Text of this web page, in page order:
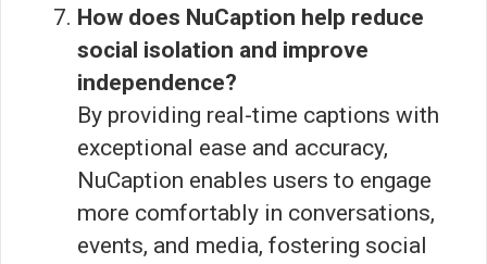
How does NuCaption help reduce
social isolation and improve
independence?
By providing real-time captions with
exceptional ease and accuracy,
NuCaption enables users to engage
more comfortably in conversations,
events, and media, fostering social